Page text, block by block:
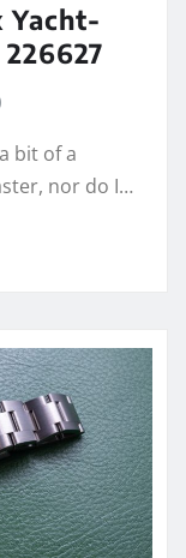
Yacht-
bit of a
nor do I…